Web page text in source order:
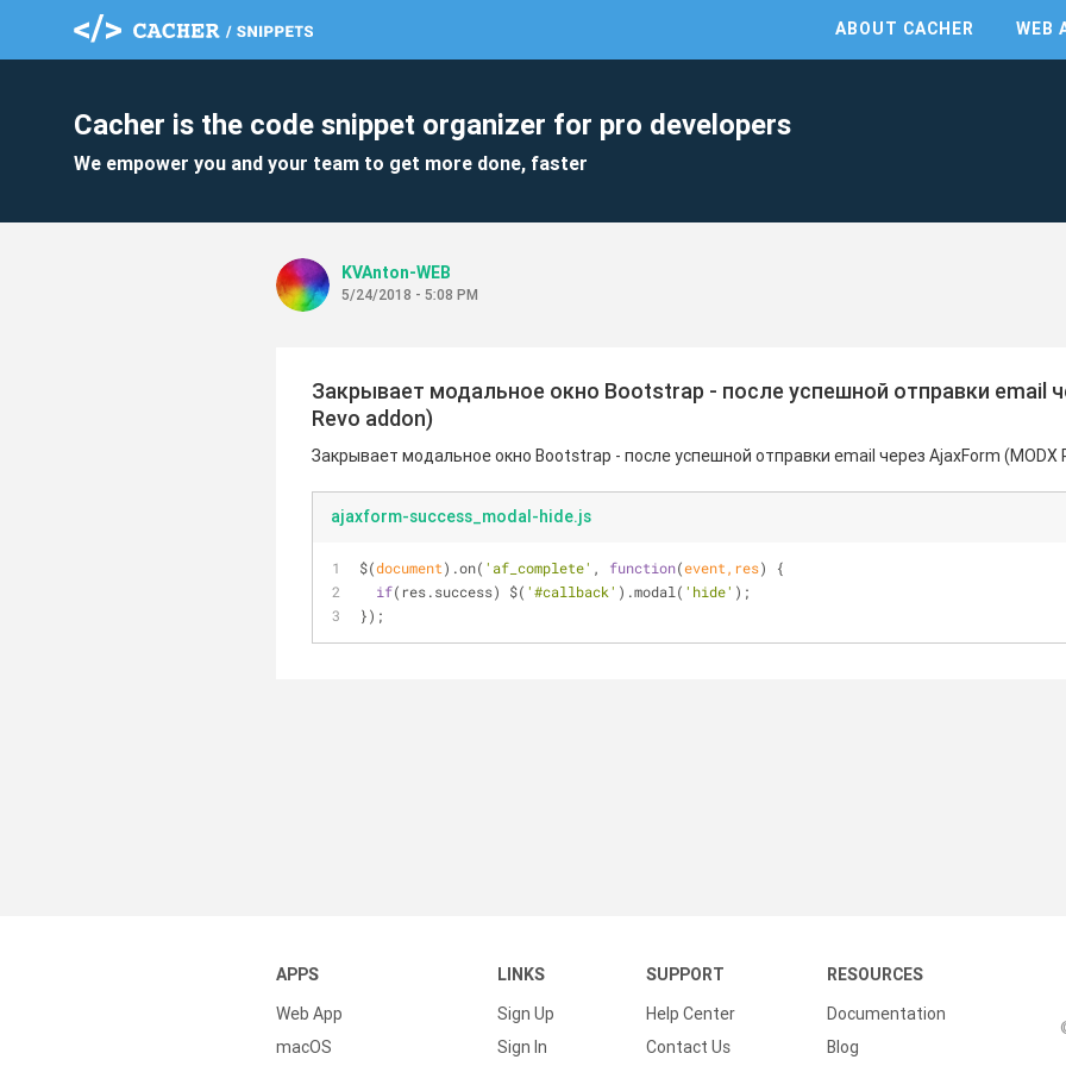
ABOUT CACHER WEB
Cacher is the code snippet organizer for pro developers
We empower you and your team to get more done, faster
KVAnton-WEB
5/24/2018 - 5:08 PM
Закрывает модальное окно Bootstrap - после успешной отправки email
Revo addon)
Закрывает модальное окно Bootstrap - после успешной отправки email через AjaxForm (MODX
ajaxform-success_modal-hide.js
$(document).on( 'af_complete' , function(event,res)
{
if(res.success) $( '#callback' ).modal( 'hide' );
});
APPS
Web App
macOS
LINKS
Sign Up
Sign In
SUPPORT
Help Center
Contact Us
RESOURCES
Documentation
Blog